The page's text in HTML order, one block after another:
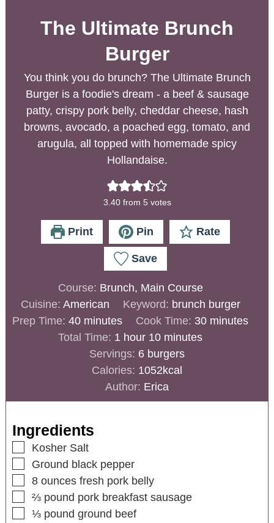
The Ultimate Brunch
Burger
You think you do brunch? The Ultimate Brunch
Burger is a foodie's dream - a beef & sausage
patty, crispy pork belly, cheddar cheese, hash
browns, avocado, a poached egg, tomato, and
arugula, all topped with homemade spicy
Hollandaise.
3.40from 5 votes
Print Pin Rate
Save
Course: Brunch, Main Course
Cuisine: American Keyword: brunch burger
Prep Time:40 minutes Cook Time: 30 minutes
Total Time: 1 hour 10 minutes
Servings: 6 burgers
Calories: 1052kcal
Author: Erica
Ingredients
Kosher Salt
Ground black pepper
8 ounces fresh pork belly
⅔ pound pork breakfast sausage
⅓ pound ground beef